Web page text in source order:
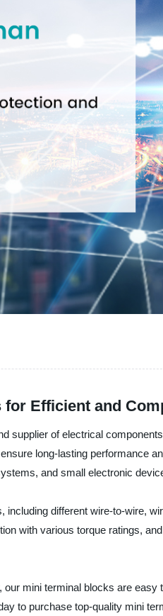
for Efficient and
supplier of electrical
long-lasting performance
and small electronic
different wire-to-wire,
with various torque ratings,
mini terminal blocks are
to purchase top-quality mini